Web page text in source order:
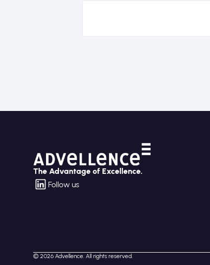
The Advantage of Excellence.
Follow us
© 2026 Advellence. All rights reserved.